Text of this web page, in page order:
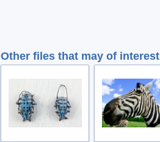
Other files that may of